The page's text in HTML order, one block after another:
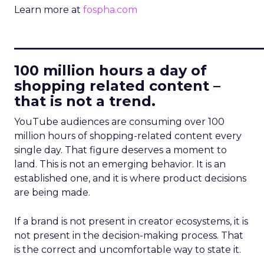
Learn more at fospha.com
100 million hours a day of
shopping related content –
that is not a trend.
YouTube audiences are consuming over 100
million hours of shopping-related content every
single day. That figure deserves a moment to
land. This is not an emerging behavior. It is an
established one, and it is where product decisions
are being made.
If a brand is not present in creator ecosystems, it is
not present in the decision-making process. That
is the correct and uncomfortable way to state it.